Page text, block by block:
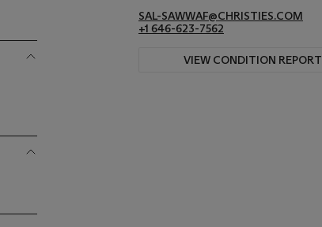
SAL-SAWWAF@CHRISTIES.COM
+1 646-623-7562
VIEW CONDITION REPORT